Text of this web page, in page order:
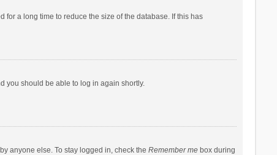
a long time to reduce the size of the database. If this has
you should be able to log in again shortly.
anyone else. To stay logged in, check the Remember mebox during